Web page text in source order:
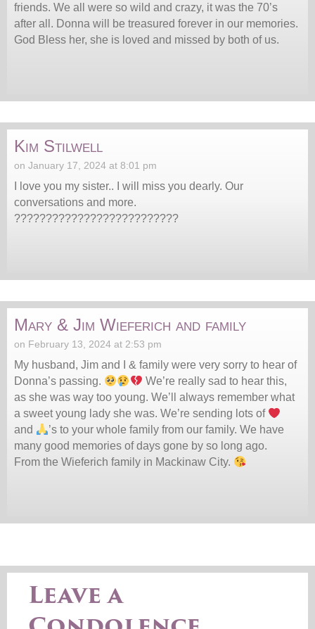
friends. We all were so wild and crazy, it was the 70’s
after all. Donna will be treasured forever in our memories.
God Bless her, she is loved and missed by both of us.
Kim Stilwell
on January 17, 2024 at 8:01 pm
I love you my sister.. I will miss you dearly. Our
conversations and more.
??????????????????????????
Mary & Jim Wieferich and family
on February 13, 2024 at 2:53 pm
My husband, Jim and I & family were very sorry to hear of
Donna’s passing.
We’re really sad to hear this,
as she was way too young. We’ll always remember what
a sweet young lady she was. We’re sending lots of
and
’s to your whole family from our family. We have
many good memories of days gone by so long ago.
From the Wieferich family in Mackinaw City.
Leave a